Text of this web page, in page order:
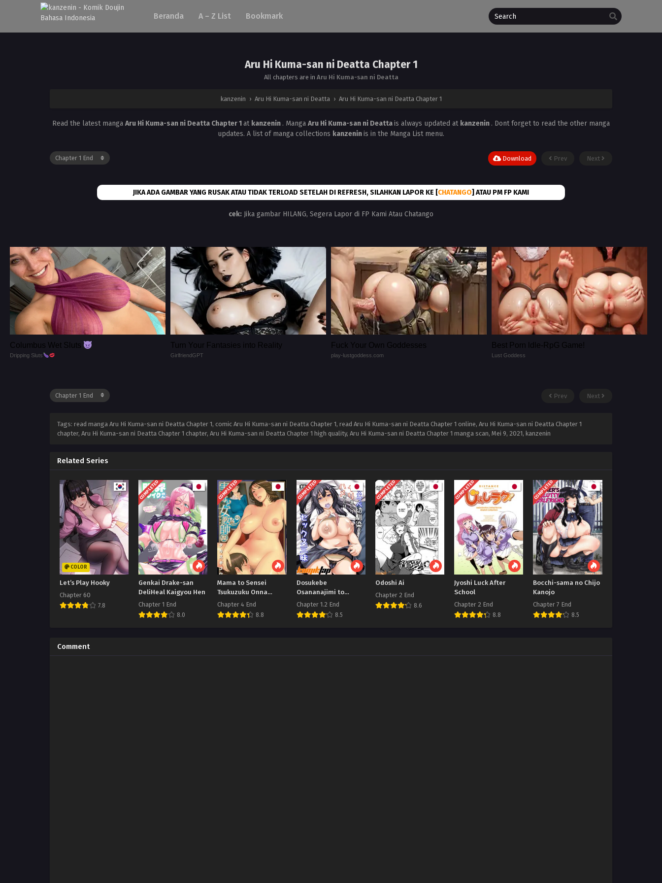
Beranda A – Z List Bookmark
Aru Hi Kuma-san ni Deatta Chapter 1
All chapters are in Aru Hi Kuma-san ni Deatta
kanzenin › Aru Hi Kuma-san ni Deatta › Aru Hi Kuma-san ni Deatta Chapter 1
Read the latest manga Aru Hi Kuma-san ni Deatta Chapter 1at kanzenin . Manga Aru Hi Kuma-san ni Deattais always updated at kanzenin . Dont forget to read the other manga
updates. A list of manga collections kanzeninis in the Manga List menu.
Prev Next
Download
JIKA ADA GAMBAR YANG RUSAK ATAU TIDAK TERLOAD SETELAH DI REFRESH, SILAHKAN LAPOR KE [CHATANGO] ATAU PM FP KAMI
cek: Jika gambar HILANG, Segera Lapor di FP Kami Atau Chatango
Columbus Wet Sluts
Dripping Sluts
Turn Your Fantasies into Reality
GirlfriendGPT
Fuck Your Own Goddesses
play-lustgoddess.com
Best Porn ldle-RpG Game!
Lust Goddess
Prev Next
Tags: read manga Aru Hi Kuma-san ni Deatta Chapter 1, comic Aru Hi Kuma-san ni Deatta Chapter 1, read Aru Hi Kuma-san ni Deatta Chapter 1 online, Aru Hi Kuma-san ni Deatta Chapter 1
chapter, Aru Hi Kuma-san ni Deatta Chapter 1 chapter, Aru Hi Kuma-san ni Deatta Chapter 1 high quality, Aru Hi Kuma-san ni Deatta Chapter 1 manga scan, Mei 9, 2021, kanzenin
Related Series
COLOR
Let’s Play Hooky
Chapter 60
7.8
COMPLETED
Genkai Drake-san
DeliHeal Kaigyou Hen
Chapter 1 End
8.0
COMPLETED
Mama to Sensei
Tsukuzuku Onna
Genashi
Chapter 4 End
8.8
COMPLETED
Dosukebe
Osananajimi to
Yarimakuri
Hamemakuri Sex
Zanmai
Chapter 1.2 End
8.5
COMPLETED
Odoshi Ai
Chapter 2 End
8.6
COMPLETED
Jyoshi Luck After
School
Chapter 2 End
8.8
COMPLETED
Bocchi-sama no Chijo
Kanojo
Chapter 7 End
8.5
Comment